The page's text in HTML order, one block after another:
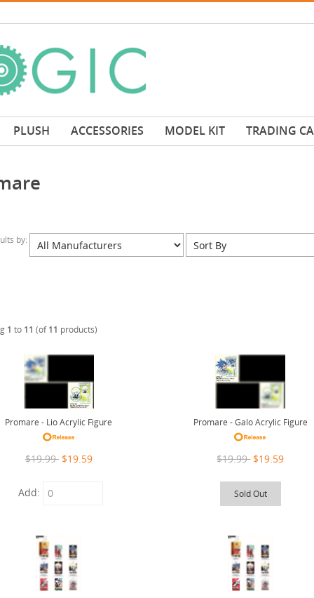
PLUSH ACCESSORIES MODEL KIT TRADING
by:
1 to 11 (of11 products)
Promare - Lio Acrylic Figure
$19.99 $19.59
Add:
Promare - Galo Acrylic Figure
$19.99 $19.59
Sold Out